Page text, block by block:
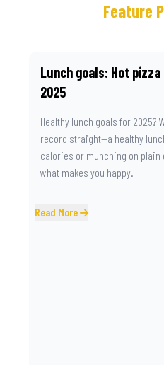
Feature
Lunch goals: Hot
2025
Healthy lunch goals for 2025?
record straight—a healthy
calories or munching on plain
what makes you happy.
Read More